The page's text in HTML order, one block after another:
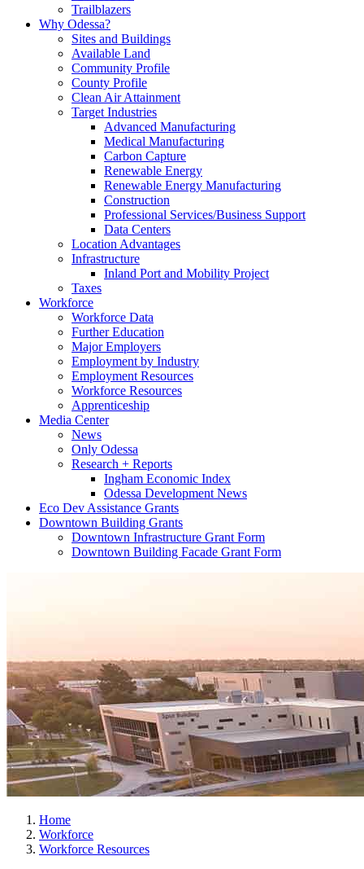
Trailblazers
Why Odessa?
Sites and Buildings
Available Land
Community Profile
County Profile
Clean Air Attainment
Target Industries
Advanced Manufacturing
Medical Manufacturing
Carbon Capture
Renewable Energy
Renewable Energy Manufacturing
Construction
Professional Services/Business Support
Data Centers
Location Advantages
Infrastructure
Inland Port and Mobility Project
Taxes
Workforce
Workforce Data
Further Education
Major Employers
Employment by Industry
Employment Resources
Workforce Resources
Apprenticeship
Media Center
News
Only Odessa
Research + Reports
Ingham Economic Index
Odessa Development News
Eco Dev Assistance Grants
Downtown Building Grants
Downtown Infrastructure Grant Form
Downtown Building Facade Grant Form
Home
Workforce
Workforce Resources